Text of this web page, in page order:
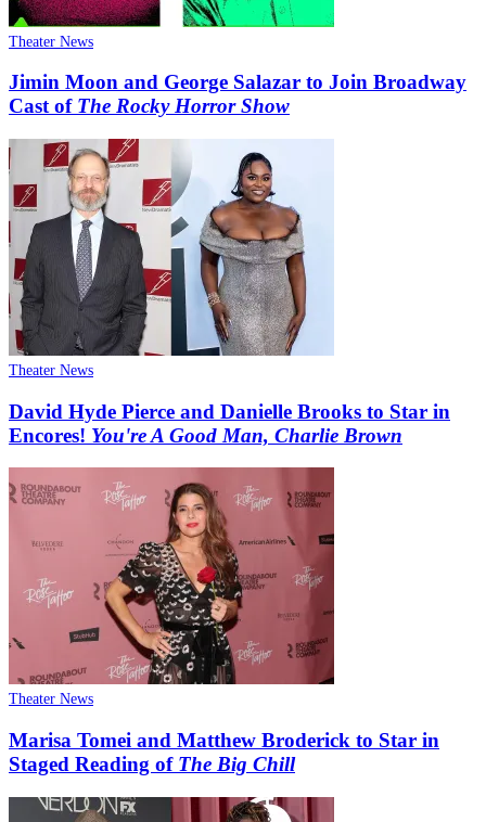
Theater News
Jimin Moon and George Salazar to Join Broadway
Cast of The Rocky Horror Show
Theater News
David Hyde Pierce and Danielle Brooks to Star in
Encores! You're A Good Man, Charlie Brown
Theater News
Marisa Tomei and Matthew Broderick to Star in
Staged Reading of The Big Chill